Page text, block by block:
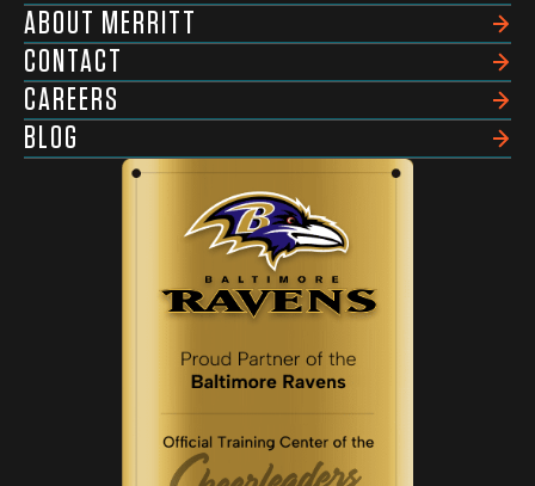
ABOUT MERRITT
CONTACT
CAREERS
BLOG